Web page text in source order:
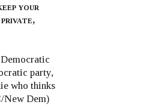
your
private,
party,
who thinks
Dem)